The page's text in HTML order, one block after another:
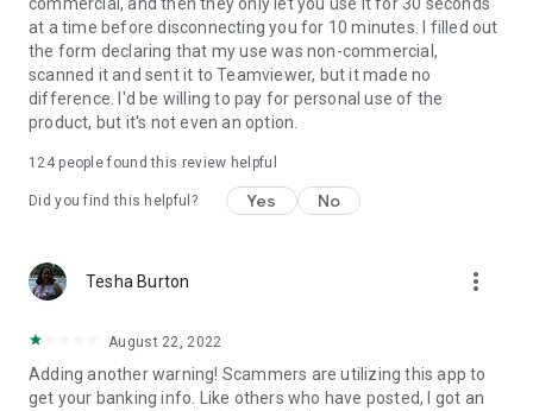
at a time before disconnecting you for 10 minutes. I filled out
the form declaring that my use was non-commercial,
scanned it and sent it to Teamviewer, but it made no
difference. I'd be willing to pay for personal use of the
product, but it's not even an option.
124people found this review helpful
Did you find this helpful? Yes No
Tesha Burton more_vert
August 22, 2022
Adding another warning! Scammers are utilizing this app to
get your banking info. Like others who have posted, I got an